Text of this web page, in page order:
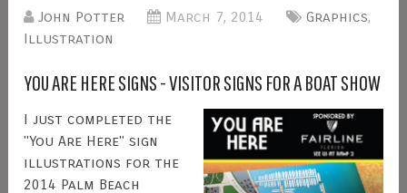
John Potter March 7, 2014 Graphics,
Illustration
YOU ARE HERE SIGNS - VISITOR SIGNS FOR A BOAT SHOW
I just completed the
"You Are Here" sign
illustrations for the
2014 Palm Beach